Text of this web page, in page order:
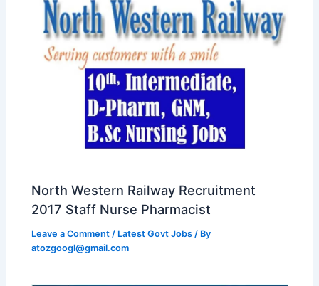
North Western Railway Recruitment
2017 Staff Nurse Pharmacist
Leave a Comment / Latest Govt Jobs / By
atozgoogl@gmail.com